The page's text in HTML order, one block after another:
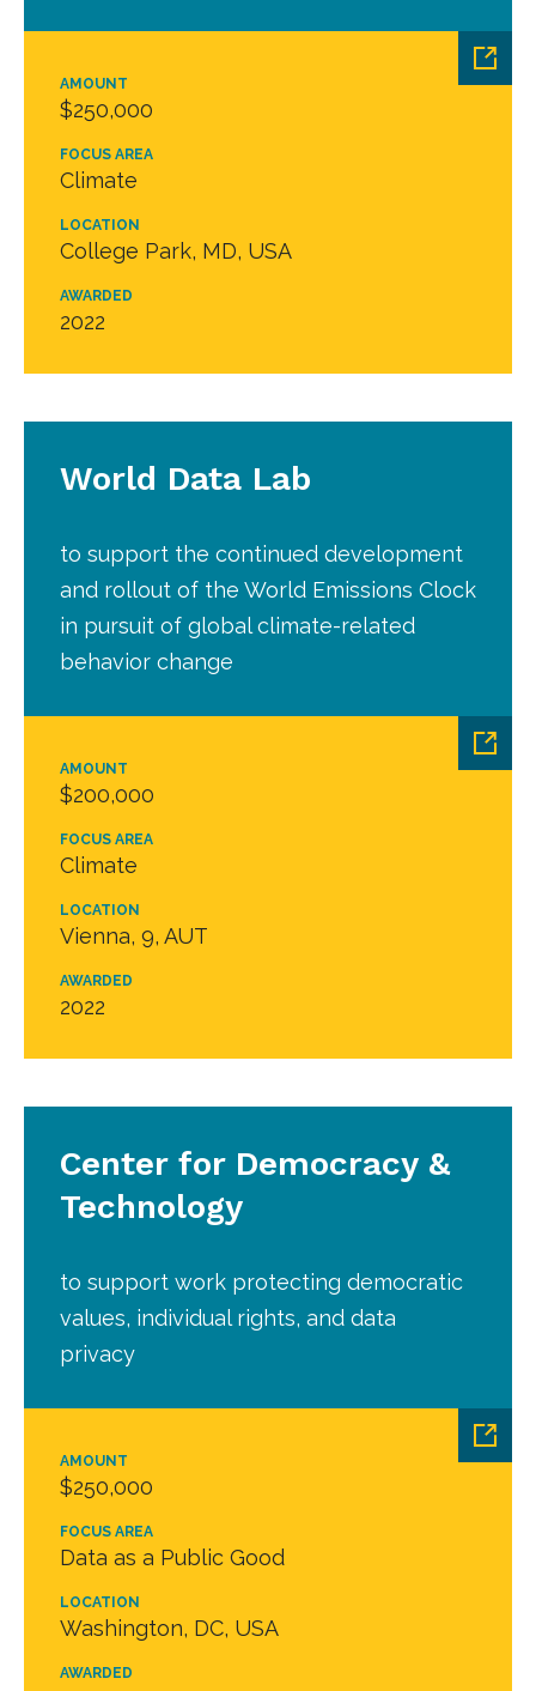
AMOUNT
$250,000
FOCUS AREA
Climate
LOCATION
College Park, MD, USA
AWARDED
2022
AMOUNT
$200,000
FOCUS AREA
Climate
LOCATION
Vienna, 9, AUT
AWARDED
2022
World Data Lab
to support the continued development
and rollout of the World Emissions Clock
in pursuit of global climate-related
behavior change
AMOUNT
$250,000
FOCUS AREA
Data as a Public Good
LOCATION
Washington, DC, USA
AWARDED
Center for Democracy &
Technology
to support work protecting democratic
values, individual rights, and data
privacy